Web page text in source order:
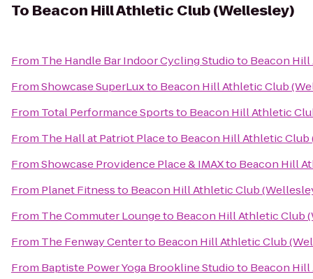
To Beacon Hill Athletic Club (Wellesley)
From The Handle Bar Indoor Cycling Studioto Beacon
FromShowcase SuperLuxto Beacon Hill Athletic Club
From Total Performance Sportsto Beacon Hill Athletic
From The Hall at Patriot Placeto Beacon Hill Athletic Club
FromShowcase Providence Place & IMAXto Beacon Hill
From Planet Fitnessto Beacon Hill Athletic Club
From The Commuter Loungeto Beacon Hill Athletic Club
From The Fenway Centerto Beacon Hill Athletic Club
From Baptiste Power Yoga Brookline Studioto Beacon